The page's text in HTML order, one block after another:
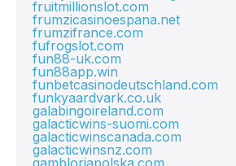
fruitmillionslot.com
frumzicasinoespana.net
frumzifrance.com
fufrogslot.com
fun88-uk.com
fun88app.win
funbetcasinodeutschland.com
funkyaardvark.co.uk
galabingoireland.com
galacticwins-suomi.com
galacticwinscanada.com
galacticwinsnz.com
gambloriapolska.com